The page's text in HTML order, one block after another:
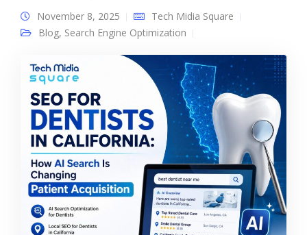
November 8, 2025
Tech Midia Square
Blog, Search Engine Optimization